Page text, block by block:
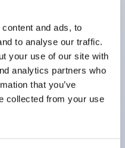
and ads, to
to analyse our traffic.
your use of our site with
analytics partners who
that you’ve
collected from your use
of applications from
fields
built-in current
inside the LED bulb
IP40 and IP65. (IEC
Compliant with EN